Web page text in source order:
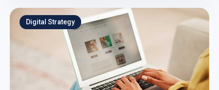
Digital Strategy